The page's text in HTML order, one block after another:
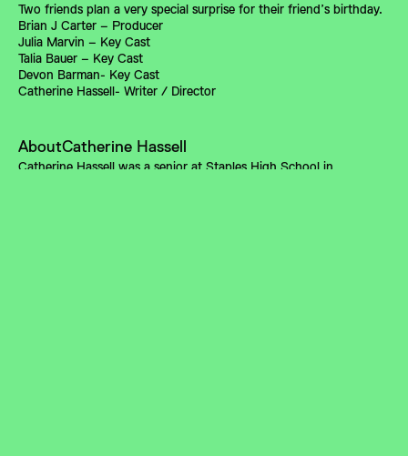
Brian J Carter – Producer
Julia Marvin – Key Cast
Talia Bauer – Key Cast
Devon Barman- Key Cast
Catherine Hassell- Writer / Director
Two friends plan a very special surprise for their friend’s birthday.
AboutCatherine Hassell
Catherine Hassell was a senior at Staples High School in